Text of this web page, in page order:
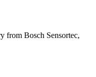
from Bosch Sensortec,